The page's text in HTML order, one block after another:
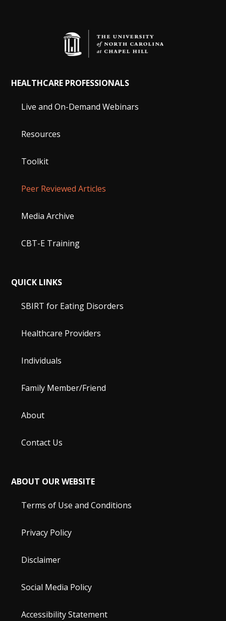
HEALTHCARE PROFESSIONALS
Live and On-Demand Webinars
Resources
Toolkit
Peer Reviewed Articles
Media Archive
CBT-E Training
QUICK LINKS
SBIRT for Eating Disorders
Healthcare Providers
Individuals
Family Member/Friend
About
Contact Us
ABOUT OUR WEBSITE
Terms of Use and Conditions
Privacy Policy
Disclaimer
Social Media Policy
Accessibility Statement